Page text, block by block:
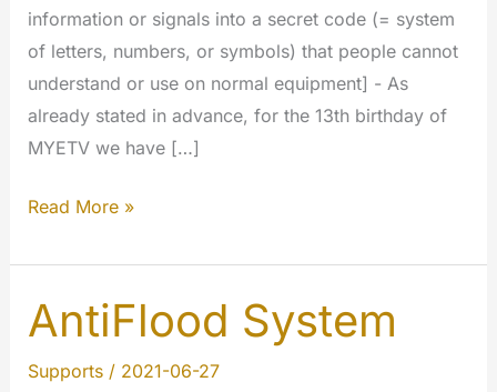
information or signals into a secret code (= system
of letters, numbers, or symbols) that people cannot
understand or use on normal equipment] - As
already stated in advance, for the 13th birthday of
MYETV we have […]
Big
today:
we
have
crypted
Read More »
AntiFlood System
Supports/ 2021-06-27